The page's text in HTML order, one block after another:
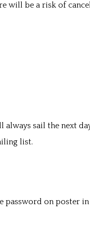
will be a risk of
sail the next
list.
password on poster in